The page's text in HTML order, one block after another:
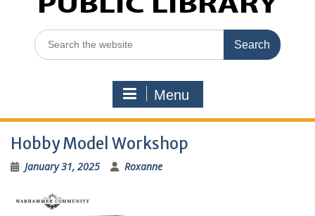
Search
for:
Menu
Hobby Model Workshop
January 31, 2025 Roxanne